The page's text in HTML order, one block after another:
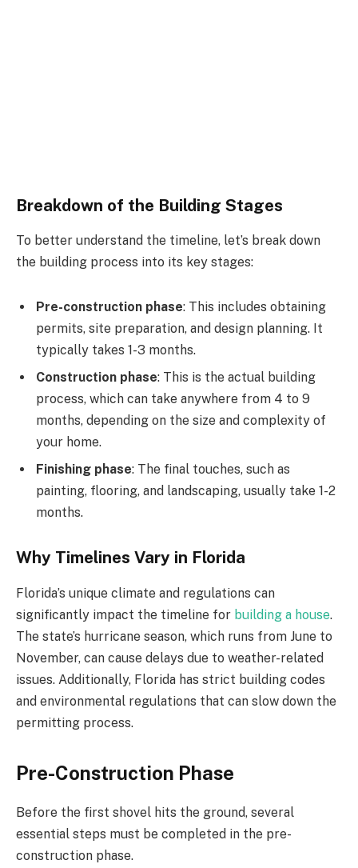
Breakdown of the Building Stages
To better understand the timeline, let’s break down
the building process into its key stages:
Pre-construction phase: This includes obtaining
permits, site preparation, and design planning. It
typically takes 1-3 months.
Construction phase: This is the actual building
process, which can take anywhere from 4 to 9
months, depending on the size and complexity of
your home.
Finishing phase: The final touches, such as
painting, flooring, and landscaping, usually take 1-2
months.
Why Timelines Vary in Florida
Florida’s unique climate and regulations can
significantly impact the timeline for building a house.
The state’s hurricane season, which runs from June to
November, can cause delays due to weather-related
issues. Additionally, Florida has strict building codes
and environmental regulations that can slow down the
permitting process.
Pre-Construction Phase
Before the first shovel hits the ground, several
essential steps must be completed in the pre-
construction phase.